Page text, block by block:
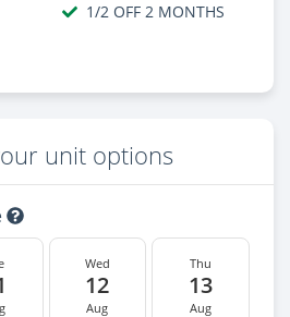
1/2 OFF 2 MONTHS
unit options
Wed
12
Aug
Thu
13
Aug